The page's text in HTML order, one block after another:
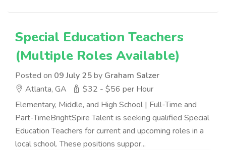
Special Education Teachers
(Multiple Roles Available)
Posted on 09 July 25by Graham Salzer
Atlanta, GA
$32 - $56 per Hour
Elementary, Middle, and High School | Full-Time and
Part-TimeBrightSpire Talent is seeking qualified Special
Education Teachers for current and upcoming roles in a
local school. These positions suppor...